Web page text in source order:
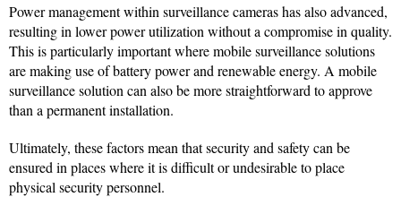
Power management within surveillance cameras has also advanced,
resulting in lower power utilization without a compromise in quality.
This is particularly important where mobile surveillance solutions
are making use of battery power and renewable energy. A mobile
surveillance solution can also be more straightforward to approve
than a permanent installation.
Ultimately, these factors mean that security and safety can be
ensured in places where it is difficult or undesirable to place
physical security personnel.